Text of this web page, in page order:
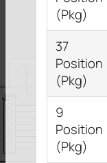
(Pkg)
37
Position
(Pkg)
9
Position
(Pkg)